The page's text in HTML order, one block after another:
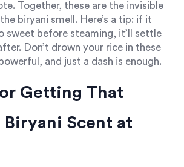
Together, these are the invisible
biryani smell. Here’s a tip: if it
sweet before steaming, it’ll settle
Don’t drown your rice in these
and just a dash is enough.
Getting That
Biryani Scent at